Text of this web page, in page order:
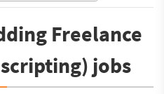
Freelance
scripting) jobs